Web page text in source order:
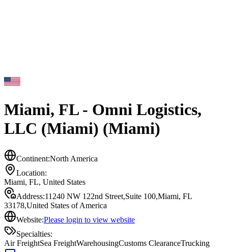
Miami, FL - Omni Logistics,
LLC (Miami) (Miami)
Continent:North America
Location:
Miami, FL, United States
Address:11240 NW 122nd Street,Suite 100,Miami, FL
33178,United States of America
Website:Please login to view website
Specialties:
Air FreightSea FreightWarehousingCustoms ClearanceTrucking